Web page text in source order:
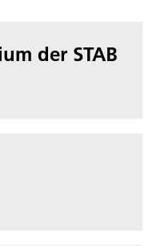
der STAB